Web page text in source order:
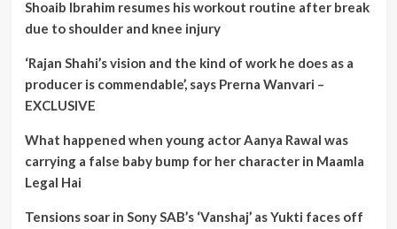
Shoaib Ibrahim resumes his workout routine after break
due to shoulder and knee injury
‘Rajan Shahi’s vision and the kind of work he does as a
producer is commendable’, says Prerna Wanvari –
EXCLUSIVE
What happened when young actor Aanya Rawal was
carrying a false baby bump for her character in Maamla
Legal Hai
Tensions soar in Sony SAB’s ‘Vanshaj’ as Yukti faces off